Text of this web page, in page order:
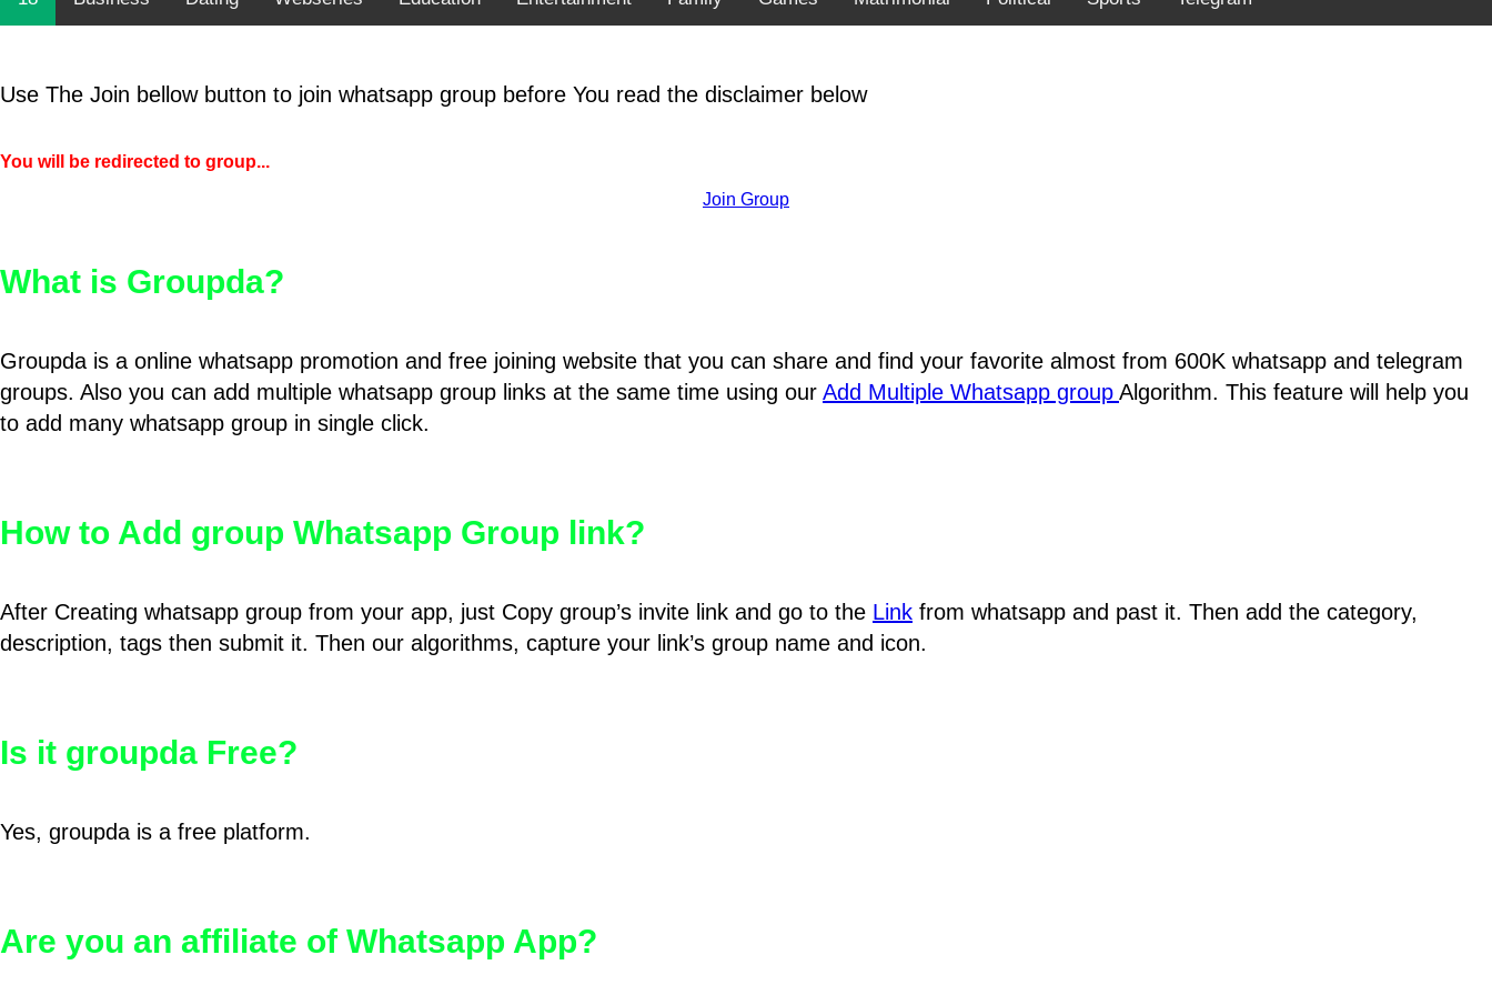
Use The Join bellow button to join whatsapp group before You read the disclaimer below
You will be redirected to group...
Join Group
What is Groupda?
Groupda is a online whatsapp promotion and free joining website that you can share and find your favorite almost from 600K whatsapp and telegram
groups. Also you can add multiple whatsapp group links at the same time using our Add Multiple Whatsapp group Algorithm. This feature will help you
to add many whatsapp group in single click.
How to Add group Whatsapp Group link?
After Creating whatsapp group from your app, just Copy group’s invite link and go to the Link from whatsapp and past it. Then add the category,
description, tags then submit it. Then our algorithms, capture your link’s group name and icon.
Is it groupda Free?
Yes, groupda is a free platform.
Are you an affiliate of Whatsapp App?